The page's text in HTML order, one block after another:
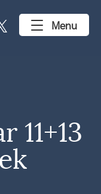
Menu
11+13